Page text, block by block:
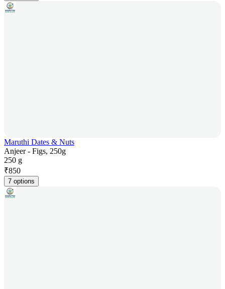
Maruthi Dates & Nuts
Anjeer - Figs, 250g
250 g
₹850
7 options